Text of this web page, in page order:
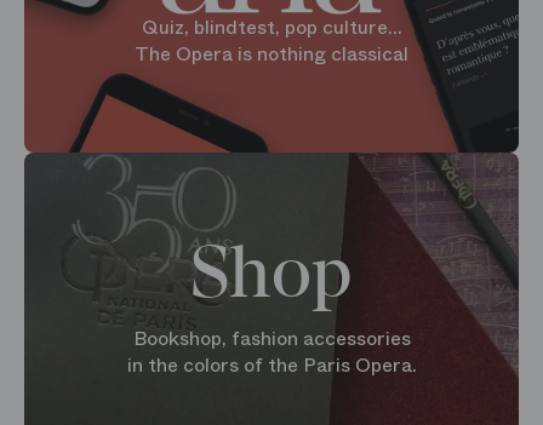
Quiz, blindtest, pop culture...
The Opera is nothing classical
Shop
Bookshop, fashion accessories
in the colors of the Paris Opera.